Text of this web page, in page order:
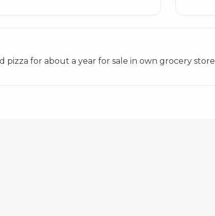
pizza for about a year for sale in own grocery store